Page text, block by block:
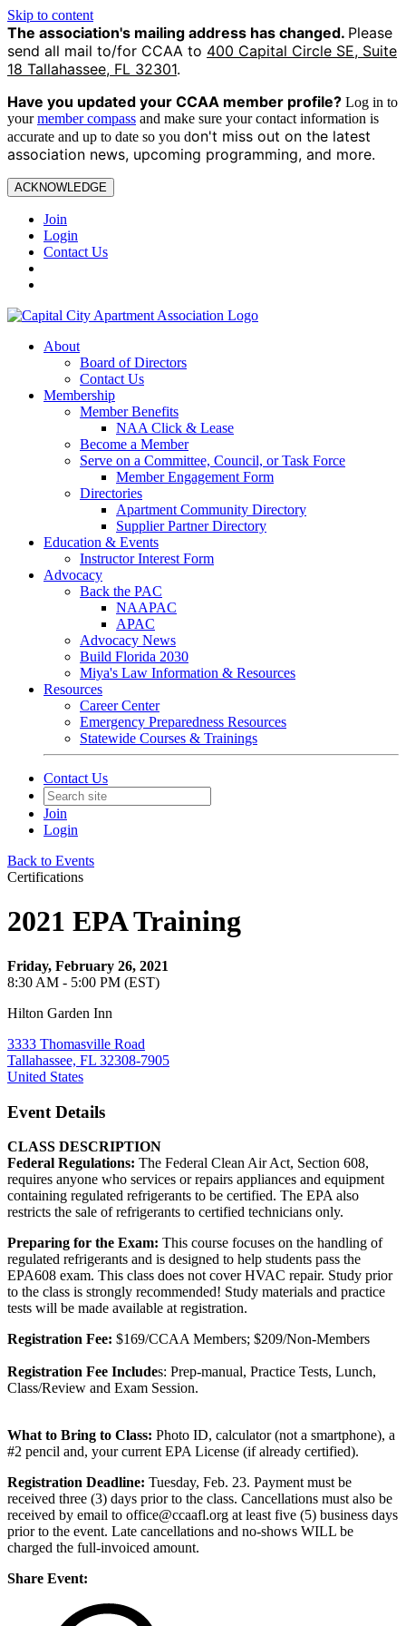
Skip to content
The association's mailing address has changed. Please
send all mail to/for CCAA to 400 Capital Circle SE, Suite
18 Tallahassee, FL 32301.
Have you updated your CCAA member profile? Log in to
yourmember compass and make sure your contact information is
accurate and up to date so you don't miss out on the latest
association news, upcoming programming, and more.
ACKNOWLEDGE
Join
Login
Contact Us
About
Board of Directors
Contact Us
Membership
Member Benefits
NAA Click & Lease
Become a Member
Serve on a Committee, Council, or Task Force
Member Engagement Form
Directories
Apartment Community Directory
Supplier Partner Directory
Education & Events
Instructor Interest Form
Advocacy
Back the PAC
NAAPAC
APAC
Advocacy News
Build Florida 2030
Miya's Law Information & Resources
Resources
Career Center
Emergency Preparedness Resources
Statewide Courses & Trainings
Contact Us
Join
Login
Back to Events
Certifications
2021 EPA Training
Friday, February 26, 2021
8:30 AM - 5:00 PM (EST)
Hilton Garden Inn
3333 Thomasville Road
Tallahassee, FL 32308-7905
United States
Event Details
CLASS DESCRIPTION
Federal Regulations: The Federal Clean Air Act, Section 608,
requires anyone who services or repairs appliances and equipment
containing regulated refrigerants to be certified. The EPA also
restricts the sale of refrigerants to certified technicians only.
Preparing for the Exam: This course focuses on the handling of
regulated refrigerants and is designed to help students pass the
EPA608 exam. This class does not cover HVAC repair. Study prior
to the class is strongly recommended! Study materials and practice
tests will be made available at registration.
Registration Fee: $169/CCAA Members; $209/Non-Members
Registration Fee Includes: Prep-manual, Practice Tests, Lunch,
Class/Review and Exam Session.
What to Bring to Class: Photo ID, calculator (not a smartphone), a
#2 pencil and, your current EPA License (if already certified).
Registration Deadline: Tuesday, Feb. 23. Payment must be
received three (3) days prior to the class. Cancellations must also be
received by email to office@ccaafl.org at least five (5) business days
prior to the event. Late cancellations and no-shows WILL be
charged the full-invoiced amount.
Share Event: